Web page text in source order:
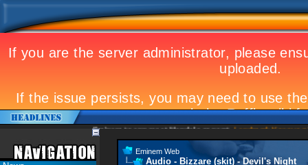
Eminem to appear at Mandela concert Landmark Kosovo gig
Eminem Web
Audio - Bizzare (skit) - Devil's Night